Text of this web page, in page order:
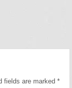
fields are marked*